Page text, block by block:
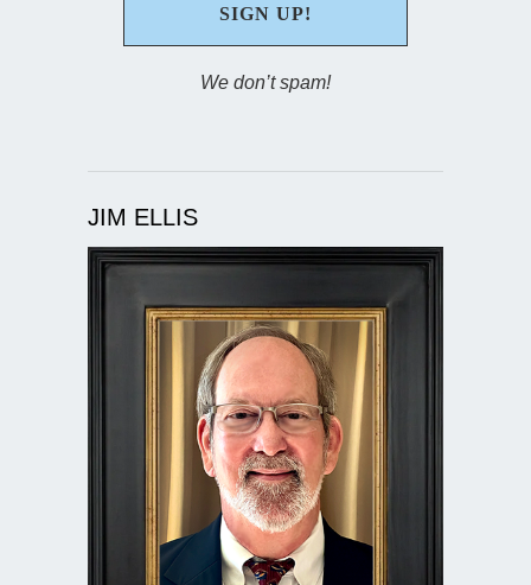
We don’t spam!
JIM ELLIS